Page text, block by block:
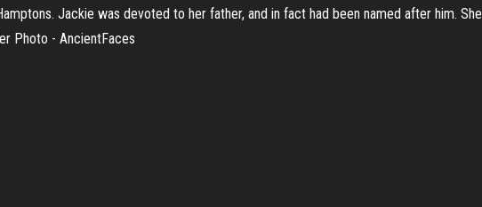
Jackie was devoted to her father, and in fact had been named after him.
Photo - AncientFaces